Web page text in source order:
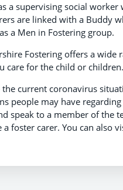
a supervising social
are linked with a Buddy
a Men in Fostering group.
Fostering offers a
care for the child or children.
the current coronavirus
people may have
speak to a member of the
a foster carer. You can also